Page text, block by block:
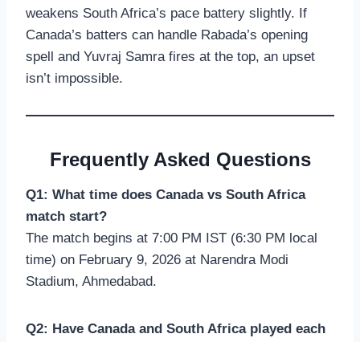
weakens South Africa’s pace battery slightly. If
Canada’s batters can handle Rabada’s opening
spell and Yuvraj Samra fires at the top, an upset
isn’t impossible.
Frequently Asked Questions
Q1: What time does Canada vs South Africa
match start?
The match begins at 7:00 PM IST (6:30 PM local
time) on February 9, 2026 at Narendra Modi
Stadium, Ahmedabad.
Q2: Have Canada and South Africa played each